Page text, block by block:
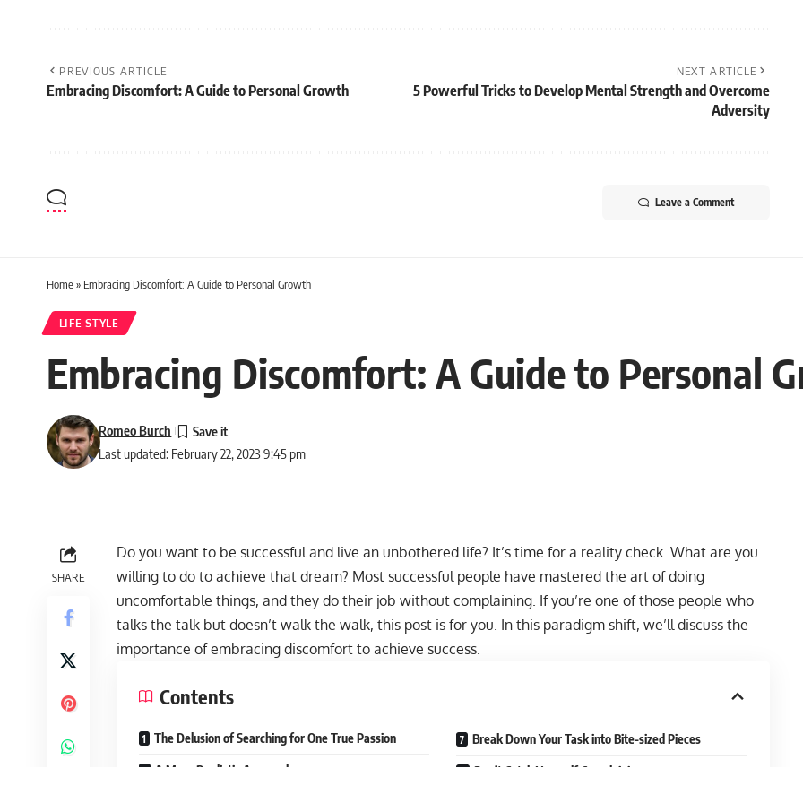
PREVIOUS ARTICLE
Embracing Discomfort: A Guide to Personal Growth
NEXT ARTICLE
5 Powerful Tricks to Develop Mental Strength and Overcome
Adversity
Leave a Comment
Home» Embracing Discomfort: A Guide to Personal Growth
LIFE STYLE
Embracing Discomfort: A Guide to Personal
Last updated: February 22, 2023 9:45 pm
Romeo Burch
SHARE
Do you want to be successful and live an unbothered life? It’s time for a reality check. What are you
willing to do to achieve that dream? Most successful people have mastered the art of doing
uncomfortable things, and they do their job without complaining. If you’re one of those people who
talks the talk but doesn’t walk the walk, this post is for you. In this paradigm shift, we’ll discuss the
importance of embracing discomfort to achieve success.
Contents
The Delusion of Searching for One True Passion
A More Realistic Approach
Break Down Your Task into Bite-sized Pieces
Don’t Catch Yourself Complaining